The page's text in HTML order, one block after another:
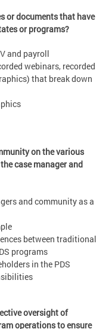
or documents that have
or programs?
and payroll
webinars, recorded
that break down
on the various
case manager and
and community as a
between traditional
programs
in the PDS
oversight of
operations to ensure